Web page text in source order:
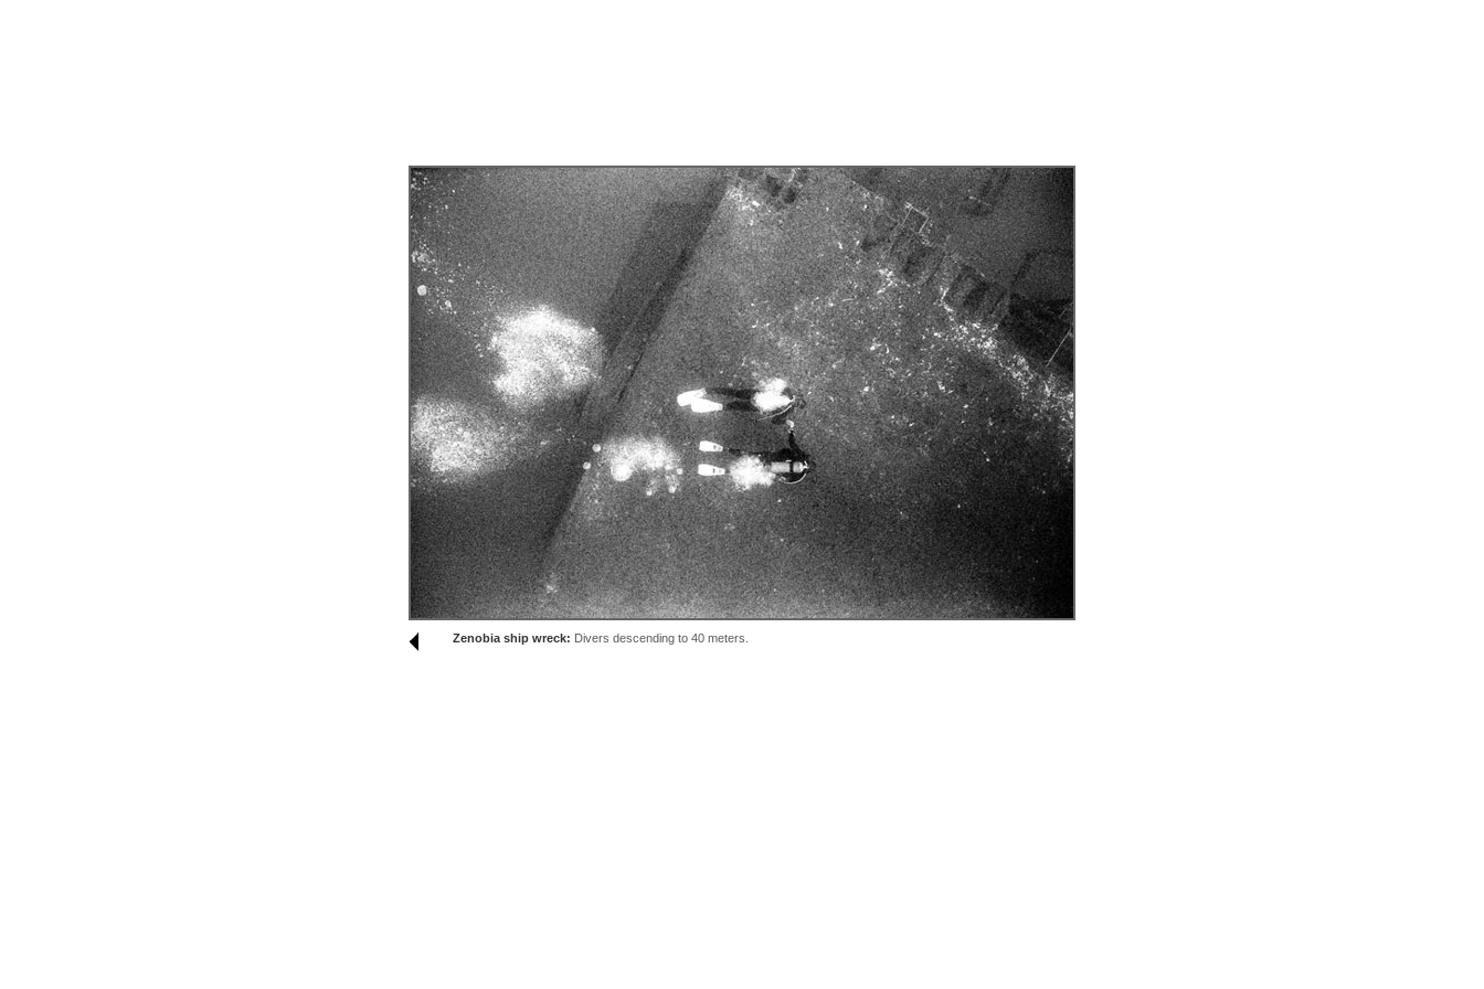
Zenobia ship wreck: Divers descending to 40 meters.